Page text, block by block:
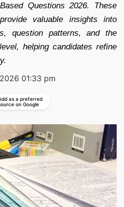
Questions 2026. These
valuable insights into
question patterns, and the
helping candidates refine
01:33 pm
as a preferred
on Google